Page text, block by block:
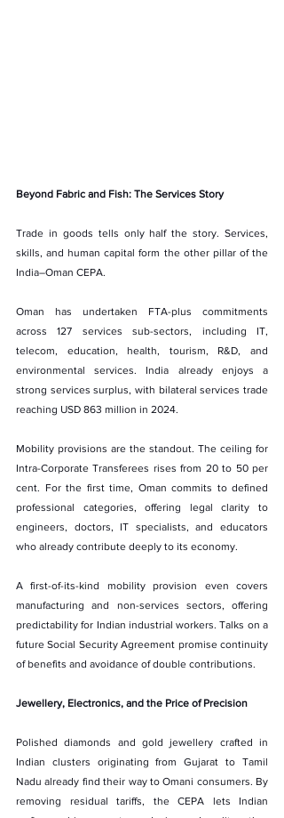
Beyond Fabric and Fish: The Services Story
Trade in goods tells only half the story. Services,
skills, and human capital form the other pillar of the
India–Oman CEPA.
Oman has undertaken FTA-plus commitments
across 127 services sub-sectors, including IT,
telecom, education, health, tourism, R&D, and
environmental services. India already enjoys a
strong services surplus, with bilateral services trade
reaching USD 863 million in 2024.
Mobility provisions are the standout. The ceiling for
Intra-Corporate Transferees rises from 20 to 50 per
cent. For the first time, Oman commits to defined
professional categories, offering legal clarity to
engineers, doctors, IT specialists, and educators
who already contribute deeply to its economy.
A first-of-its-kind mobility provision even covers
manufacturing and non-services sectors, offering
predictability for Indian industrial workers. Talks on a
future Social Security Agreement promise continuity
of benefits and avoidance of double contributions.
Jewellery, Electronics, and the Price of Precision
Polished diamonds and gold jewellery crafted in
Indian clusters originating from Gujarat to Tamil
Nadu already find their way to Omani consumers. By
removing residual tariffs, the CEPA lets Indian